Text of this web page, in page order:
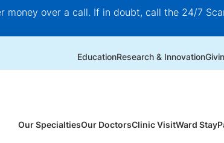
money over a call. If in doubt, call the 24/7
EducationResearch & Innovation
Our SpecialtiesOur DoctorsClinic VisitWard Stay